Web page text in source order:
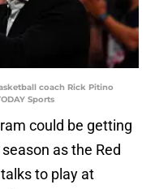
coach Rick Pitino
Sports
could be getting
as the Red
to play at